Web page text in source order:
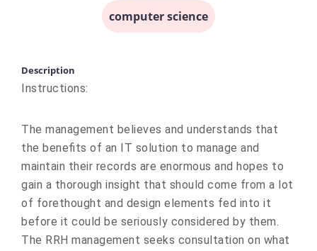
computer science
Description
Instructions:
The management believes and understands that
the benefits of an IT solution to manage and
maintain their records are enormous and hopes to
gain a thorough insight that should come from a lot
of forethought and design elements fed into it
before it could be seriously considered by them.
The RRH management seeks consultation on what